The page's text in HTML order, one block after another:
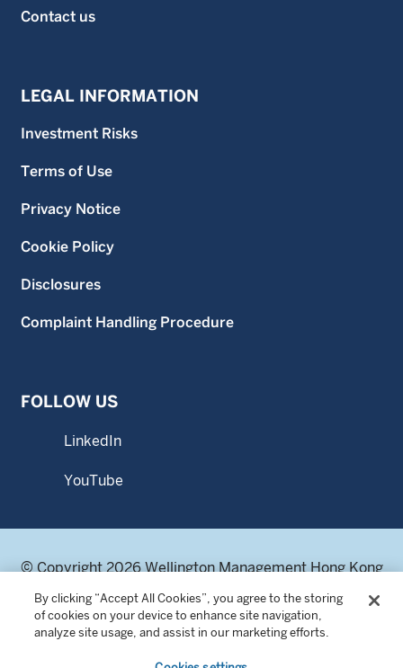
Contact us
LEGAL INFORMATION
Investment Risks
Terms of Use
Privacy Notice
Cookie Policy
Disclosures
Complaint Handling Procedure
FOLLOW US
LinkedIn
YouTube
© Copyright 2026 Wellington Management Hong Kong
Limited. All rights reserved.
WELLINGTON MANAGEMENT® is a registered service
mark of Wellington Group Holdings LLP.
By clicking “Accept All Cookies”, you agree to the storing
of cookies on your device to enhance site navigation,
analyze site usage, and assist in our marketing efforts.